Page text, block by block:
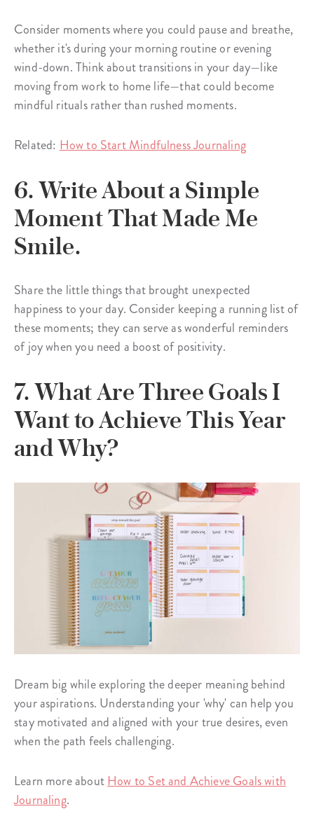
Consider moments where you could pause and breathe,
whether it's during your morning routine or evening
wind-down. Think about transitions in your day—like
moving from work to home life—that could become
mindful rituals rather than rushed moments.
Related: How to Start Mindfulness Journaling
6. Write About a Simple
Moment That Made Me
Smile.
Share the little things that brought unexpected
happiness to your day. Consider keeping a running list of
these moments; they can serve as wonderful reminders
of joy when you need a boost of positivity.
7. What Are Three Goals I
Want to Achieve This Year
and Why?
Dream big while exploring the deeper meaning behind
your aspirations. Understanding your 'why' can help you
stay motivated and aligned with your true desires, even
when the path feels challenging.
Learn more aboutHow to Set and Achieve Goals with
Journaling.